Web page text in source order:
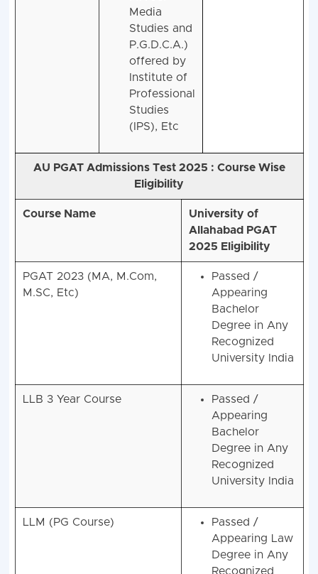
M.Voc.
Media
Studies and
P.G.D.C.A.)
offered by
Institute of
Professional
Studies
AU PGAT Admissions Test 2025 :
Eligibility
University of
Allahabad PGAT
2025 Eligibility
PGAT 2023 (MA, M.Com,
Passed /
Appearing
Bachelor
Degree in Any
Recognized
Passed /
Appearing
Bachelor
Degree in Any
Recognized
Passed /
Appearing Law